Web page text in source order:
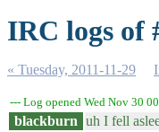
IRC logs of
« Tuesday, 2011-11-29
--- Log opened Wed Nov 30
blackburn uh I fell